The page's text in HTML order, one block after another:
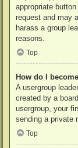
appropriate
request and may
harass a group
reasons.
Top
How do I
A usergroup
created by a
usergroup, your
sending a private
Top